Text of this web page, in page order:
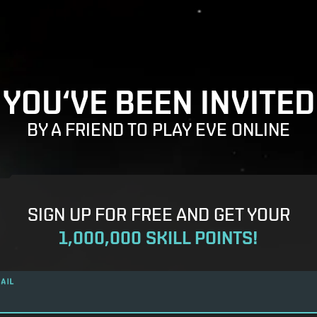
YOU‘VE BEEN INVITED
BY A FRIEND TO PLAY EVE ONLINE
SIGN UP FOR FREE AND GET YOUR
1,000,000 SKILL POINTS!